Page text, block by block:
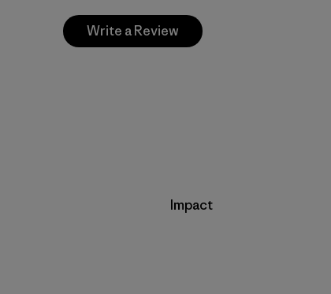
Write a Review
Impact